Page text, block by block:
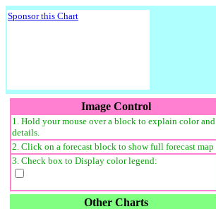
Sponsor this Chart
Image Control
1. Hold your mouse over a block to explain color and
details.
2. Click on a forecast block to show full forecast map
3. Check box to Display color legend:
Other Charts